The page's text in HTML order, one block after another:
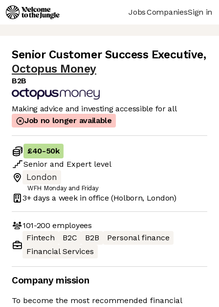
JobsCompaniesSign in
Senior Customer Success Executive,
Octopus Money
B2B
Making advice and investing accessible for all
Job no longer available
£40-50k
Senior and Expert level
London
WFH Monday and Friday
3+ days a week in office (Holborn, London)
101-200 employees
Fintech
B2C B2B
Personal finance
Financial Services
Company mission
To become the most recommended financial